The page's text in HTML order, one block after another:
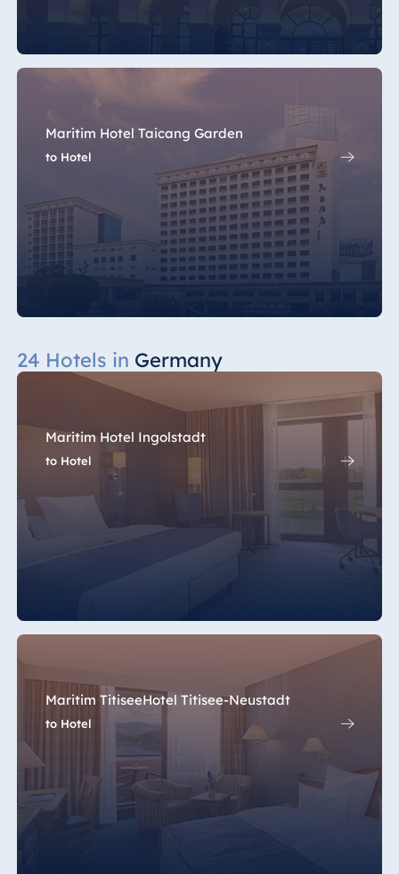
Maritim Hotel Taicang Garden
to Hotel
24 Hotels in Germany
Maritim Hotel Ingolstadt
to Hotel
Maritim TitiseeHotel Titisee-Neustadt
to Hotel